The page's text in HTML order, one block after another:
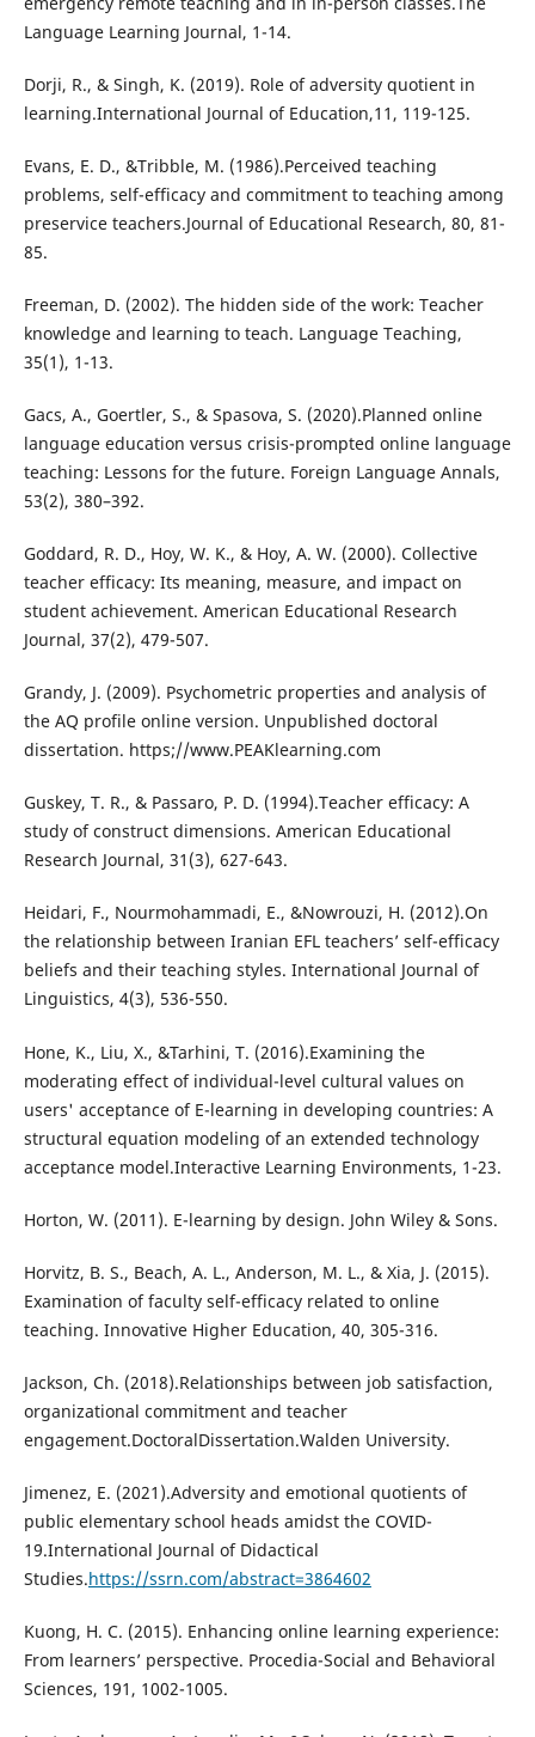
Language Learning Journal, 1-14.
Dorji, R., & Singh, K. (2019). Role of adversity quotient in
learning.International Journal of Education,11, 119-125.
Evans, E. D., &Tribble, M. (1986).Perceived teaching
problems, self-efficacy and commitment to teaching among
preservice teachers.Journal of Educational Research, 80, 81-
85.
Freeman, D. (2002). The hidden side of the work: Teacher
knowledge and learning to teach. Language Teaching,
35(1), 1-13.
Gacs, A., Goertler, S., & Spasova, S. (2020).Planned online
language education versus crisis-prompted online language
teaching: Lessons for the future. Foreign Language Annals,
53(2), 380–392.
Goddard, R. D., Hoy, W. K., & Hoy, A. W. (2000). Collective
teacher efficacy: Its meaning, measure, and impact on
student achievement. American Educational Research
Journal, 37(2), 479-507.
Grandy, J. (2009). Psychometric properties and analysis of
the AQ profile online version. Unpublished doctoral
dissertation. https;//www.PEAKlearning.com
Guskey, T. R., & Passaro, P. D. (1994).Teacher efficacy: A
study of construct dimensions. American Educational
Research Journal, 31(3), 627-643.
Heidari, F., Nourmohammadi, E., &Nowrouzi, H. (2012).On
the relationship between Iranian EFL teachers’ self-efficacy
beliefs and their teaching styles. International Journal of
Linguistics, 4(3), 536-550.
Hone, K., Liu, X., &Tarhini, T. (2016).Examining the
moderating effect of individual-level cultural values on
users' acceptance of E-learning in developing countries: A
structural equation modeling of an extended technology
acceptance model.Interactive Learning Environments, 1-23.
Horton, W. (2011). E-learning by design. John Wiley & Sons.
Horvitz, B. S., Beach, A. L., Anderson, M. L., & Xia, J. (2015).
Examination of faculty self-efficacy related to online
teaching. Innovative Higher Education, 40, 305-316.
Jackson, Ch. (2018).Relationships between job satisfaction,
organizational commitment and teacher
engagement.DoctoralDissertation.Walden University.
Jimenez, E. (2021).Adversity and emotional quotients of
public elementary school heads amidst the COVID-
19.International Journal of Didactical
Studies.https://ssrn.com/abstract=3864602
Kuong, H. C. (2015). Enhancing online learning experience:
From learners’ perspective. Procedia-Social and Behavioral
Sciences, 191, 1002-1005.